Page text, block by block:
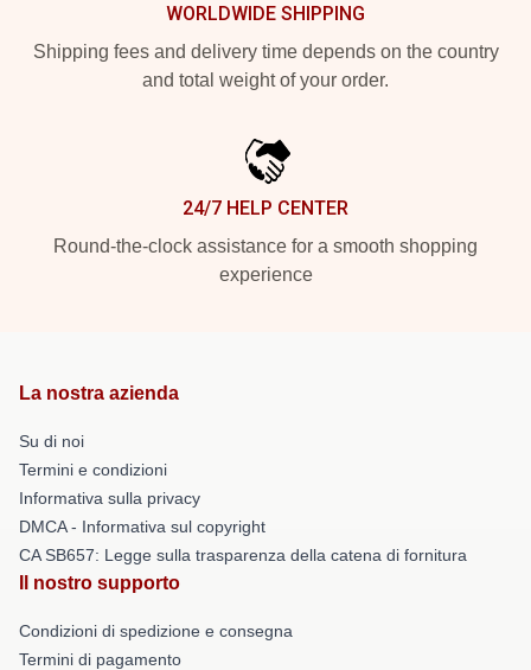
WORLDWIDE SHIPPING
Shipping fees and delivery time depends on the country
and total weight of your order.
24/7 HELP CENTER
Round-the-clock assistance for a smooth shopping
experience
La nostra azienda
Su di noi
Termini e condizioni
Informativa sulla privacy
DMCA - Informativa sul copyright
CA SB657: Legge sulla trasparenza della catena di fornitura
Il nostro supporto
Condizioni di spedizione e consegna
Termini di pagamento